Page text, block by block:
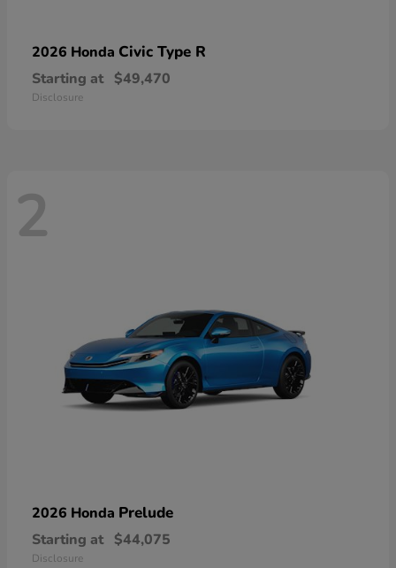
2026 Honda Civic Type R
Starting at $49,470
Disclosure
2
2026 Honda Prelude
Starting at $44,075
Disclosure